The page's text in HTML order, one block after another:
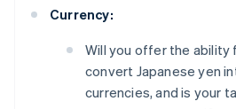
Currency:
Will you offer the
convert Japanese yen
currencies, and is your